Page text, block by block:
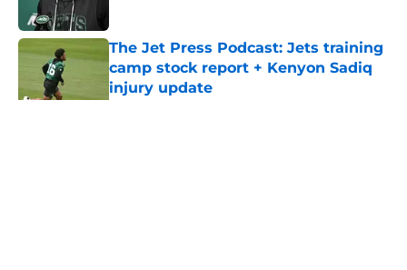
The Jet Press Podcast: Jets training
camp stock report + Kenyon Sadiq
injury update